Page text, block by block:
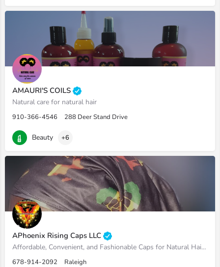
AMAURI'S COILS
Natural care for natural hair
910-366-4546 288 Deer Stand Drive
Beauty +6
APhoenix Rising Caps LLC
Affordable, Convenient, and Fashionable Caps for Natural Hair. We offer Exclusive Loc' Socs and Caps of a…
678-914-2092 Raleigh